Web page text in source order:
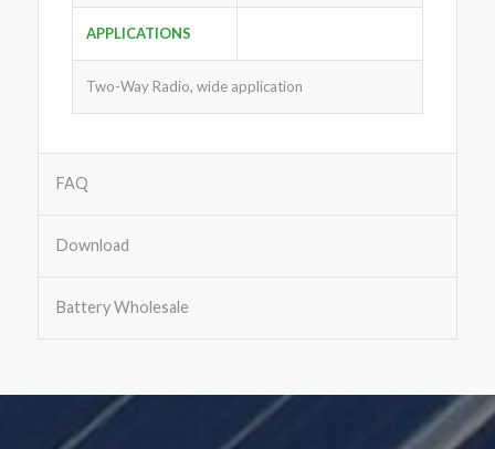
APPLICATIONS
Two-Way Radio, wide application
FAQ
Download
Battery Wholesale